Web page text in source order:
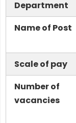
Department
Name of Post
Scale of pay
Number of
vacancies